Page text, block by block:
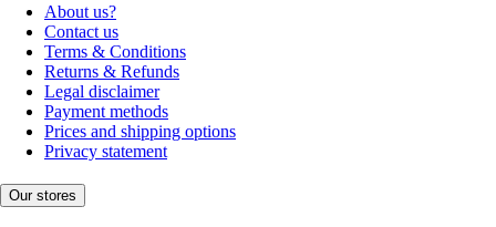
About us?
Contact us
Terms & Conditions
Returns & Refunds
Legal disclaimer
Payment methods
Prices and shipping options
Privacy statement
Our stores